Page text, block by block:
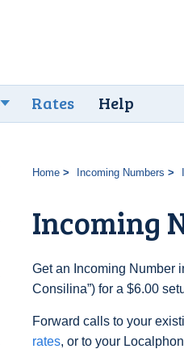
Rates Help
Home Incoming Numbers
Incoming
Get an Incoming Number
Consilina”) for a $6.00
Forward calls to your
rates, or to your